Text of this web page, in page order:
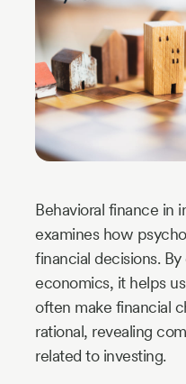
Industry
Updates
Behavioral finance in
examines how
financial decisions.
economics, it helps
often make financial
rational, revealing
related to investing.